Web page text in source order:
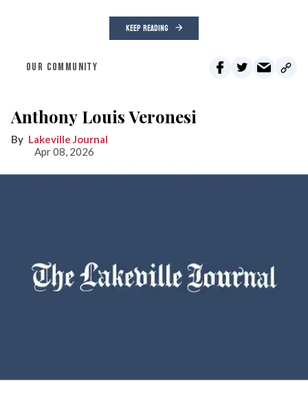
KEEP READING
OUR COMMUNITY
Anthony Louis Veronesi
Lakeville Journal
Apr 08, 2026